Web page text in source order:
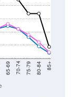
65-69 70-74 75-79 80-84 85+